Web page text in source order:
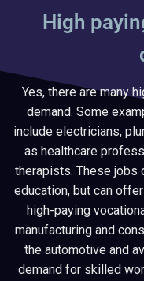
High
Yes, there are many
demand. Some
include electricians,
as healthcare
therapists. These jobs
education, but can
high-paying
manufacturing and
the automotive and
demand for skilled